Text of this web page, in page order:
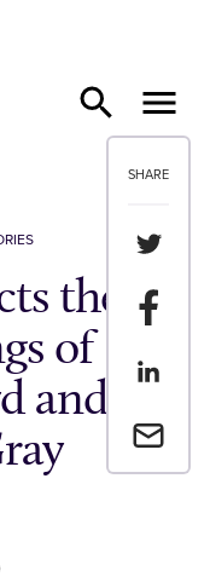
SHARE
Share
Share
Share
Email a
the
of
and